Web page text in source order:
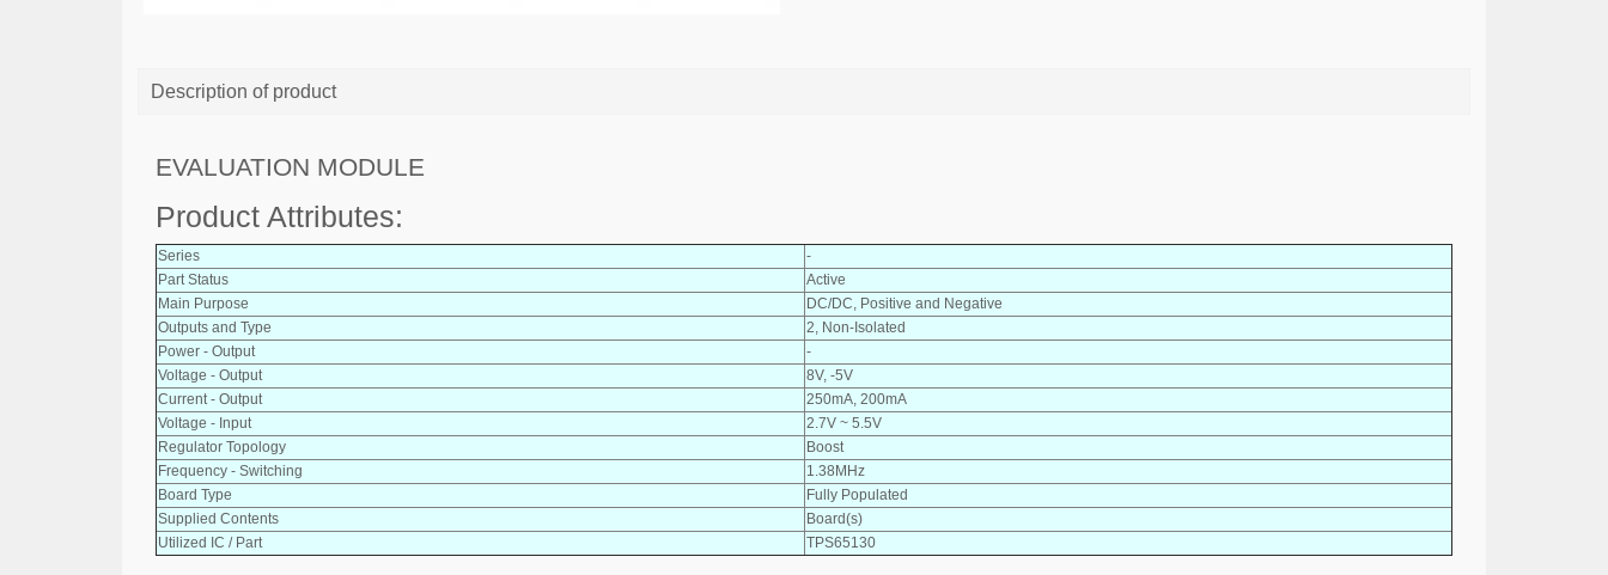
Description of product
EVALUATION MODULE
Product Attributes:
Series
-
Part Status
Active
Main Purpose
DC/DC, Positive and Negative
Outputs and Type
2, Non-Isolated
Power - Output
-
Voltage - Output
8V, -5V
Current - Output
250mA, 200mA
Voltage - Input
2.7V ~ 5.5V
Regulator Topology
Boost
Frequency - Switching
1.38MHz
Board Type
Fully Populated
Supplied Contents
Board(s)
Utilized IC / Part
TPS65130